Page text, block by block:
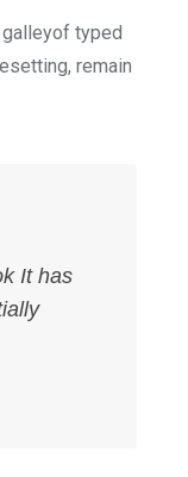
galleyof typed
remain
It has